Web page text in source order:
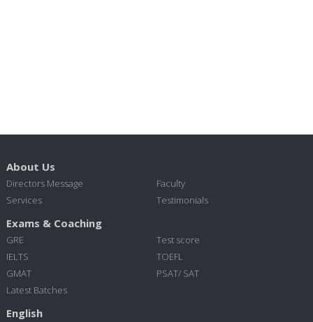
About Us
Directors Message
Faculty
Services
Testimonials
Exams & Coaching
GRE
Test score
IELTS
TOEFL
GMAT
PSAT/ SAT
Latest Batches
English